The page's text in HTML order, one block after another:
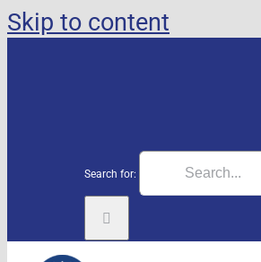
Skip to content
Search for: